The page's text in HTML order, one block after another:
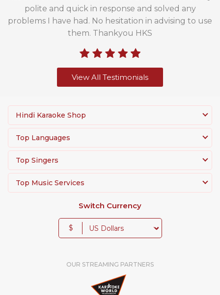
polite and quick in response and solved any
problems I have had. No hesitation in advising to use
them. Thankyou HKS
View All Testimonials
Hindi Karaoke Shop
Top Languages
Top Singers
Top Music Services
Switch Currency
$
OUR STREAMING PARTNERS